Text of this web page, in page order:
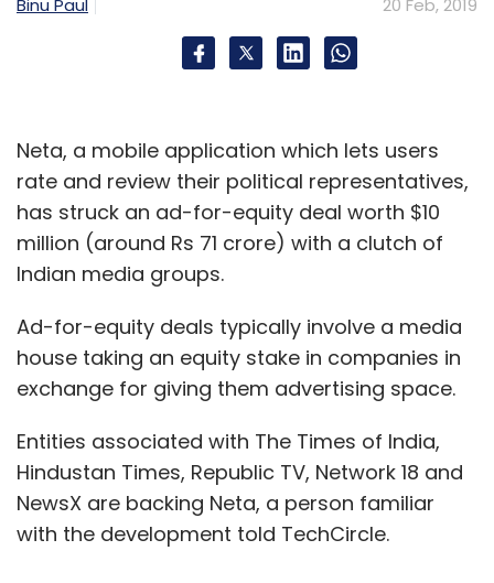
Binu Paul 20 Feb, 2019
Neta, a mobile application which lets users
rate and review their political representatives,
has struck an ad-for-equity deal worth $10
million (around Rs 71 crore) with a clutch of
Indian media groups.
Ad-for-equity deals typically involve a media
house taking an equity stake in companies in
exchange for giving them advertising space.
Entities associated with The Times of India,
Hindustan Times, Republic TV, Network 18 and
NewsX are backing Neta, a person familiar
with the development told TechCircle.